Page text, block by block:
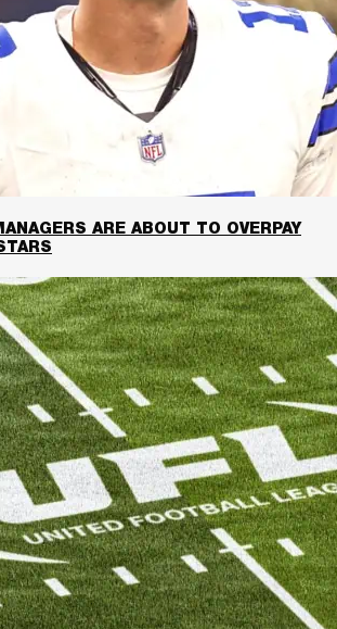
ARE ABOUT TO OVERPAY